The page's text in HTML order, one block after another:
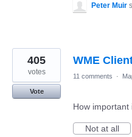
Peter Muir
WME
405
votes
Vote
11 comments ·
How important
Not at all